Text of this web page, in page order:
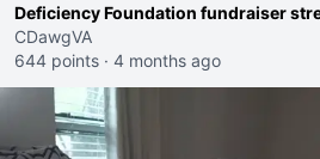
Deficiency Foundation fundraiser
CDawgVA
644 points · 4 months ago